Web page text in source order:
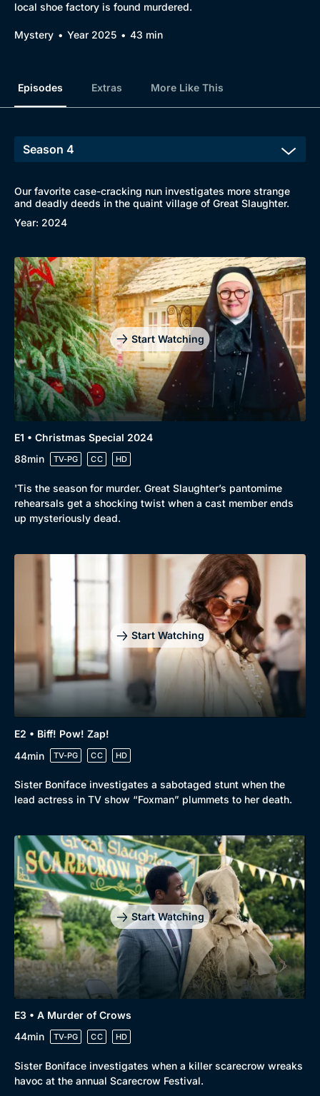
New to BritBox
Browse All
local shoe factory is found murdered.
Mystery Year 2025 43 min
Episodes Extras More Like This
Our favorite case-cracking nun investigates more strange
and deadly deeds in the quaint village of Great Slaughter.
Year: 2024
Start Watching
E1 • Christmas Special 2024
88min
TV-PG CC HD
'Tis the season for murder. Great Slaughter’s pantomime
rehearsals get a shocking twist when a cast member ends
up mysteriously dead.
Start Watching
E2 • Biff! Pow! Zap!
44min
TV-PG CC HD
Sister Boniface investigates a sabotaged stunt when the
lead actress in TV show “Foxman” plummets to her death.
Start Watching
E3 • A Murder of Crows
44min
TV-PG CC HD
Sister Boniface investigates when a killer scarecrow wreaks
havoc at the annual Scarecrow Festival.